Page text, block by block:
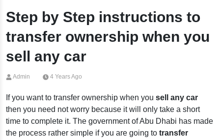
Step by Step instructions to
transfer ownership when you
sell any car
Admin 4 Years Ago
If you want to transfer ownership when you sell any car
then you need not worry because it will only take a short
time to complete it. The government of Abu Dhabi has made
the process rather simple if you are going to transfer